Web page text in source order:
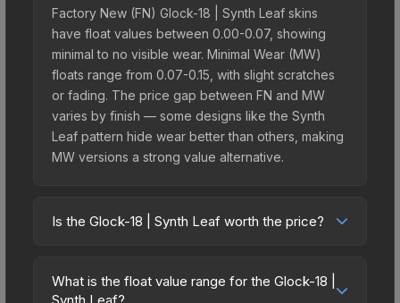
Factory New (FN) Glock-18 | Synth Leaf skins
have float values between 0.00-0.07, showing
minimal to no visible wear. Minimal Wear (MW)
floats range from 0.07-0.15, with slight scratches
or fading. The price gap between FN and MW
varies by finish — some designs like the Synth
Leaf pattern hide wear better than others, making
MW versions a strong value alternative.
Is the Glock-18 | Synth Leaf worth the price?
price bracket. It features a distinctive Synth Leaf
design that stands out in-game and maintains
What is the float value range for the Glock-18 |
Synth Leaf?